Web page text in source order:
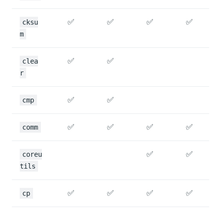
cksu
m
✅ ✅ ✅ ✅
clea
r
✅ ✅
cmp ✅ ✅
comm ✅ ✅ ✅ ✅
coreu
tils
✅ ✅
cp ✅ ✅ ✅ ✅